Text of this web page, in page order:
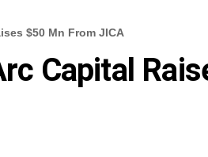
$50 Mn From JICA
Capital